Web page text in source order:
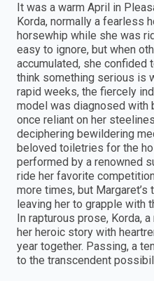
It was a warm April in
Korda, normally a fearless
horsewhip while she was
easy to ignore, but when
accumulated, she confided
think something serious is
rapid weeks, the fiercely
model was diagnosed with
once reliant on her
deciphering bewildering
beloved toiletries for the
performed by a renowned
ride her favorite
more times, but
leaving her to grapple with
In rapturous prose, Korda,
her heroic story with
year together. Passing, a
to the transcendent